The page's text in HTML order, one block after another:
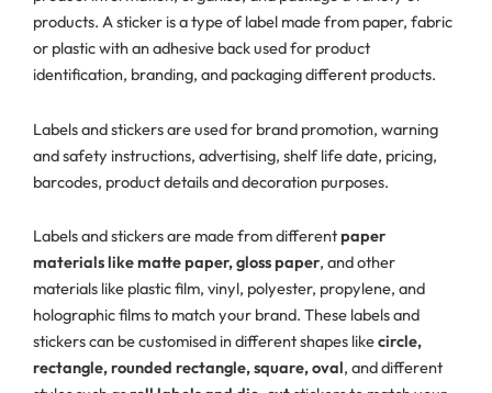
products. A sticker is a type of label made from paper, fabric
or plastic with an adhesive back used for product
identification, branding, and packaging different products.
Labels and stickers are used for brand promotion, warning
and safety instructions, advertising, shelf life date, pricing,
barcodes, product details and decoration purposes.
Labels and stickers are made from differentpaper
materials like matte paper, gloss paper, and other
materials like plastic film, vinyl, polyester, propylene, and
holographic films to match your brand. These labels and
stickers can be customised in different shapes likecircle,
rectangle, rounded rectangle, square, oval, and different